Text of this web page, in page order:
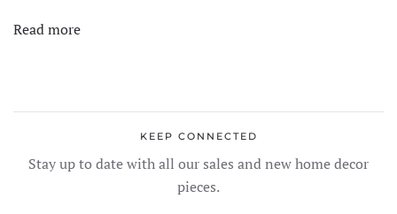
$15.00.
Read more
KEEP CONNECTED
Stay up to date with all our sales and new home decor
pieces.